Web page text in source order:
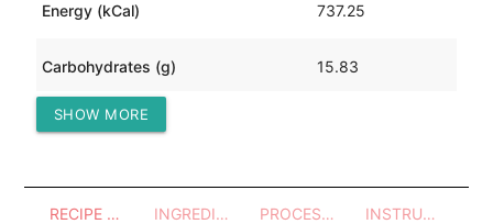
Energy (kCal) 737.25
Carbohydrates (g) 15.83
Protein (g)
SHOW MORE
RECIPE OVERVIEW INGREDIENTS PROCESSES - UTENSILS INSTRUCTIONS